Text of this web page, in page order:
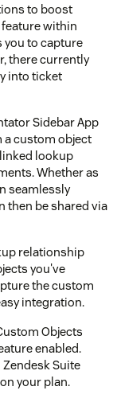
to boost
within
you to capture
there currently
into ticket
Sidebar App
a custom object
lookup
Whether as
seamlessly
then be shared via
relationship
you've
the custom
integration.
Objects
enabled.
Suite
your plan.